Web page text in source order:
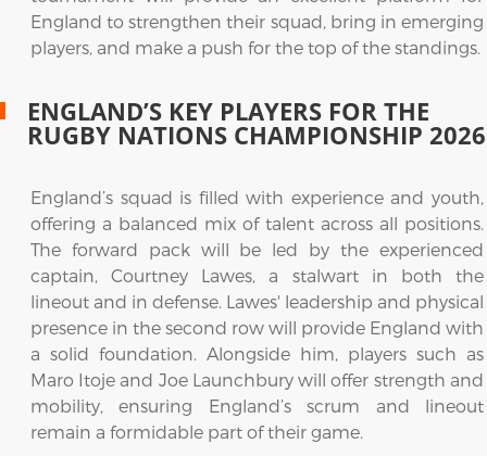
England to strengthen their squad, bring in emerging
players, and make a push for the top of the standings.
ENGLAND’S KEY PLAYERS FOR THE
RUGBY NATIONS CHAMPIONSHIP 2026
England’s squad is filled with experience and youth,
offering a balanced mix of talent across all positions.
The forward pack will be led by the experienced
captain, Courtney Lawes, a stalwart in both the
lineout and in defense. Lawes' leadership and physical
presence in the second row will provide England with
a solid foundation. Alongside him, players such as
Maro Itoje and Joe Launchbury will offer strength and
mobility, ensuring England’s scrum and lineout
remain a formidable part of their game.